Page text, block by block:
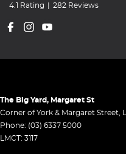
4.1 Rating | 282 Reviews
The Big Yard, Margaret St
Corner of York & Margaret Street,
Phone: (03) 6337 5000
LMCT: 3117